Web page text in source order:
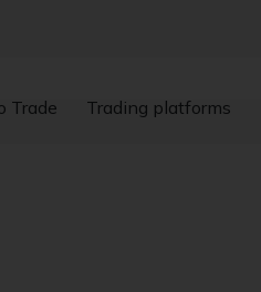
Trade Trading platforms